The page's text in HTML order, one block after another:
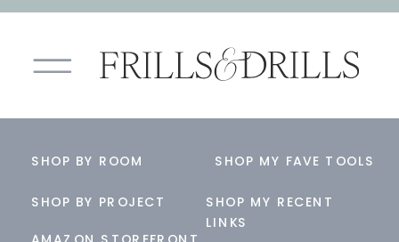
SHOP BY PROJECT
SHOP BY ROOM SHOP MY FAVE TOOLS
SHOP MY RECENT
LINKS